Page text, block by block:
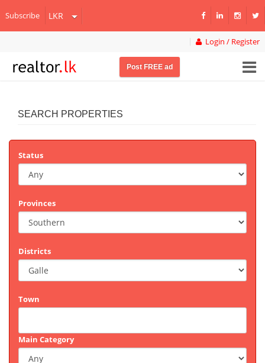
Subscribe
Login / Register
Post FREE ad
SEARCH PROPERTIES
Status
Provinces
Districts
Town
Main Category